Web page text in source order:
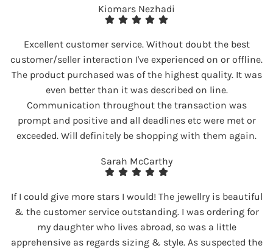
Kiomars Nezhadi
Excellent customer service. Without doubt the best
customer/seller interaction I've experienced on or offline.
The product purchased was of the highest quality. It was
even better than it was described on line.
Communication throughout the transaction was
prompt and positive and all deadlines etc were met or
exceeded. Will definitely be shopping with them again.
Sarah McCarthy
If I could give more stars I would! The jewellry is beautiful
& the customer service outstanding. I was ordering for
my daughter who lives abroad, so was a little
apprehensive as regards sizing & style. As suspected the